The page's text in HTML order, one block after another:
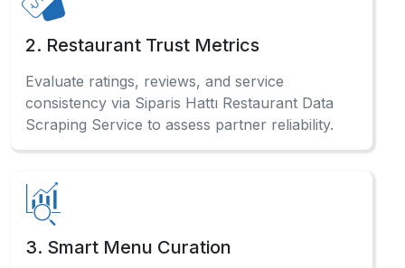
2. Restaurant Trust Metrics
Evaluate ratings, reviews, and service
consistency via Siparis Hattı Restaurant Data
Scraping Service to assess partner reliability.
3. Smart Menu Curation